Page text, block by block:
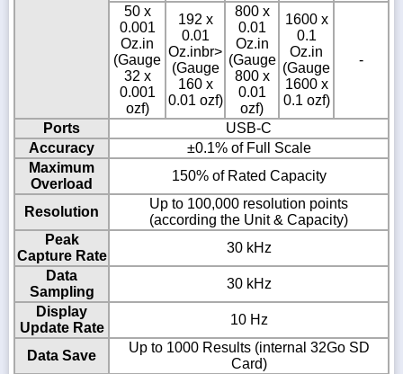
50 x
0.001
Oz.in
(Gauge
32 x
0.001
ozf)
192 x
0.01
Oz.inbr>
(Gauge
160 x
0.01 ozf)
800 x
0.01
Oz.in
(Gauge
800 x
0.01
ozf)
1600 x
0.1
Oz.in
(Gauge
1600 x
0.1 ozf)
-
Ports
USB-C
Accuracy
±0.1% of Full Scale
Maximum
Overload
150% of Rated Capacity
Resolution
Up to 100,000 resolution points
(according the Unit & Capacity)
Peak
Capture Rate
30 kHz
Data
Sampling
30 kHz
Display
Update Rate
10 Hz
Data Save
Up to 1000 Results (internal 32Go SD
Card)